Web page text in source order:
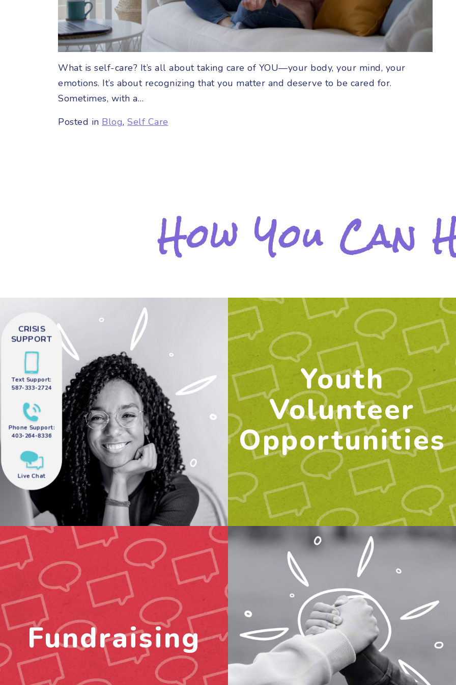
CRISIS
SUPPORT
Text Support:
587-333-2724
Phone Support:
403-264-8336
Live Chat
need help?
What is self-care? It’s all about taking care of YOU—your body, your mind, your
emotions. It’s about recognizing that you matter and deserve to be cared for.
Sometimes, with a…
Posted in Blog, Self Care
How You Can
Youth
Volunteer
Opportunities
Fundraising